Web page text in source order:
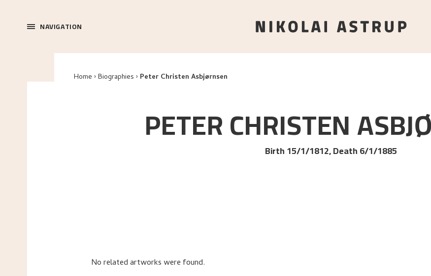
NAVIGATION
Home Biographies Peter Christen Asbjørnsen
PETER CHRISTEN
Birth 15/1/1812, Death 6/1/1885
No related artworks were found.